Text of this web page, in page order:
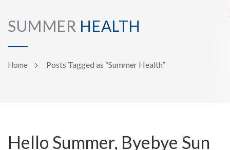
ABOUT US
PRODUCTS BLOG
SUMMER HEALTH
Home Posts Tagged as “Summer Health”
Hello Summer, Byebye Sun